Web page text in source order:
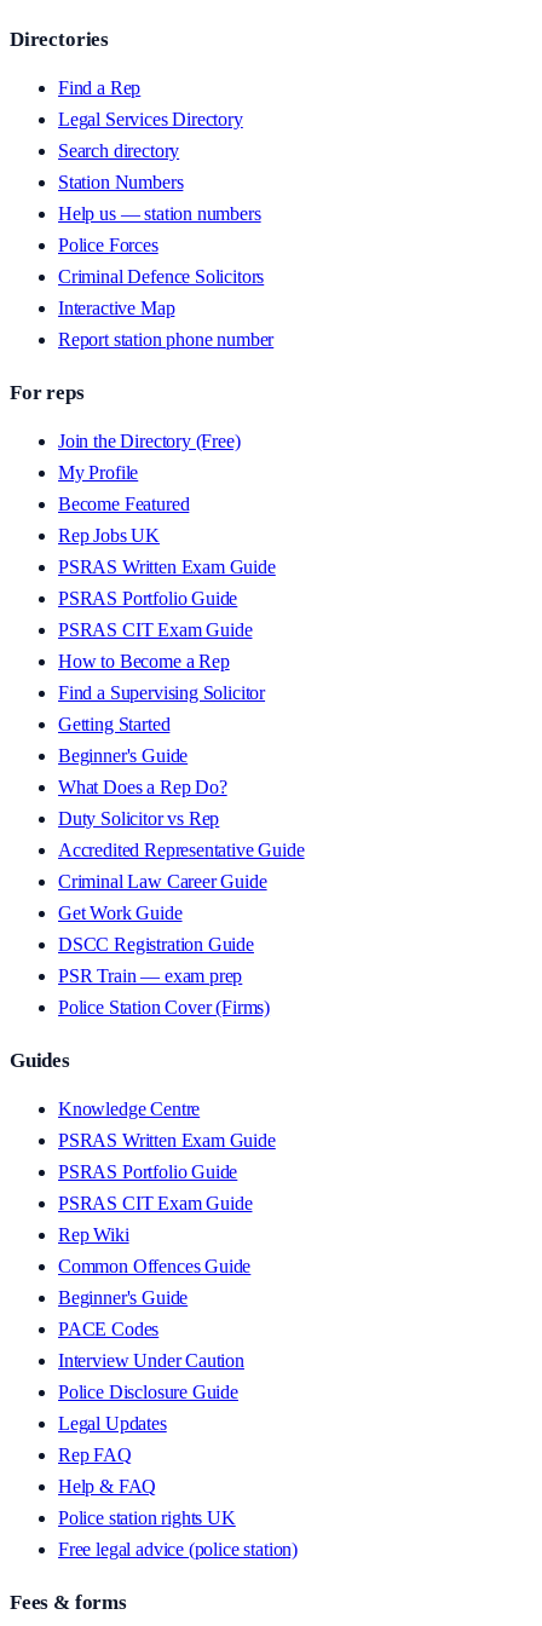
Directories
Find a Rep
Legal Services Directory
Search directory
Station Numbers
Help us — station numbers
Police Forces
Criminal Defence Solicitors
Interactive Map
Report station phone number
For reps
Join the Directory (Free)
My Profile
Become Featured
Rep Jobs UK
PSRAS Written Exam Guide
PSRAS Portfolio Guide
PSRAS CIT Exam Guide
How to Become a Rep
Find a Supervising Solicitor
Getting Started
Beginner's Guide
What Does a Rep Do?
Duty Solicitor vs Rep
Accredited Representative Guide
Criminal Law Career Guide
Get Work Guide
DSCC Registration Guide
PSR Train — exam prep
Police Station Cover (Firms)
Guides
Knowledge Centre
PSRAS Written Exam Guide
PSRAS Portfolio Guide
PSRAS CIT Exam Guide
Rep Wiki
Common Offences Guide
Beginner's Guide
PACE Codes
Interview Under Caution
Police Disclosure Guide
Legal Updates
Rep FAQ
Help & FAQ
Police station rights UK
Free legal advice (police station)
Fees & forms